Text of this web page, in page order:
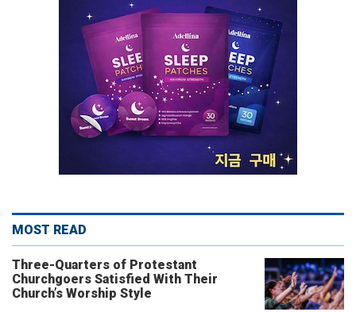
MOST READ
Three-Quarters of Protestant
Churchgoers Satisfied With Their
Church’s Worship Style